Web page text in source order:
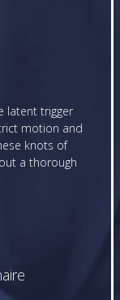
latent trigger
motion and
knots of
a thorough